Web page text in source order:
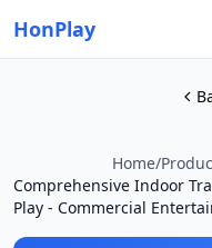
HonPlay
Home/
Comprehensive Indoor
Play - Commercial